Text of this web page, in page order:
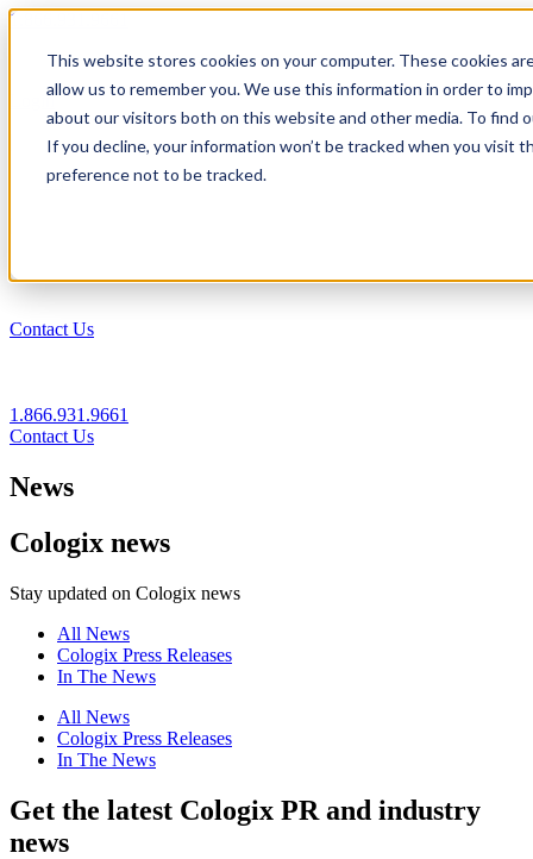
This website stores cookies on your computer. These cookies
allow us to remember you. We use this information in order to
about our visitors both on this website and other media. To find
If you decline, your information won’t be tracked when you visit
preference not to be tracked.
1.866.931.9661
Login
EN
Contact Us
1.866.931.9661
Contact Us
News
Cologix news
Stay updated on Cologix news
All News
Cologix Press Releases
In The News
All News
Cologix Press Releases
In The News
Get the latest Cologix PR and industry
news